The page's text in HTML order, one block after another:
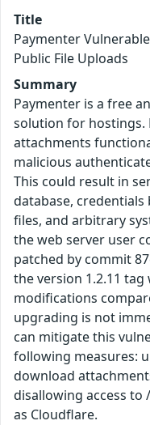
Title
Paymenter
Public File Uploads
Summary
Paymenter is a free
solution for hostings.
attachments
malicious
This could result in
database,
files, and arbitrary
the web server user
patched by commit
the version 1.2.11
modifications
upgrading is not
can mitigate this
following measures:
download
disallowing access to
as Cloudflare.